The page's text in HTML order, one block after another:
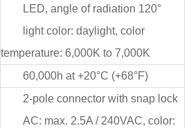
LED, angle of radiation 120°
light color: daylight, color
temperature: 6,000K to 7,000K
60,000h at +20°C (+68°F)
2-pole connector with snap lock
AC: max. 2.5A / 240VAC, color: